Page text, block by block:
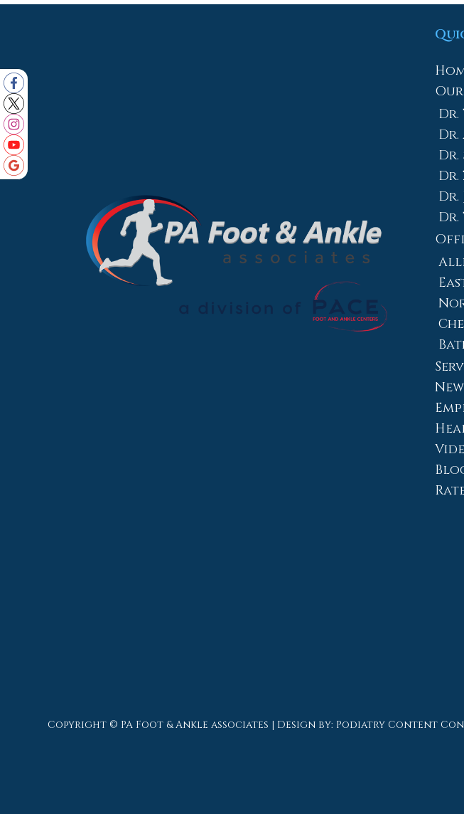
Dr.
Dr.
Dr.
Dr.
Dr.
Copyright © PA Foot & Ankle associates | Design by: Podiatry Content